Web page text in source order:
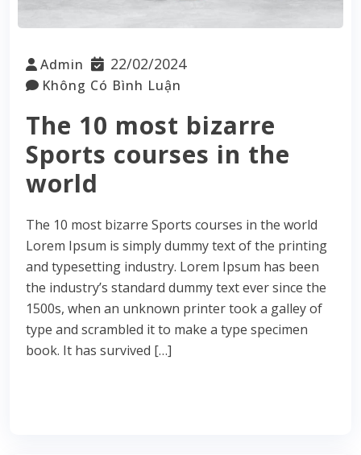
Admin 22/02/2024
Không Có Bình Luận
The 10 most bizarre
Sports courses in the
world
The 10 most bizarre Sports courses in the world
Lorem Ipsum is simply dummy text of the printing
and typesetting industry. Lorem Ipsum has been
the industry’s standard dummy text ever since the
1500s, when an unknown printer took a galley of
type and scrambled it to make a type specimen
book. It has survived […]